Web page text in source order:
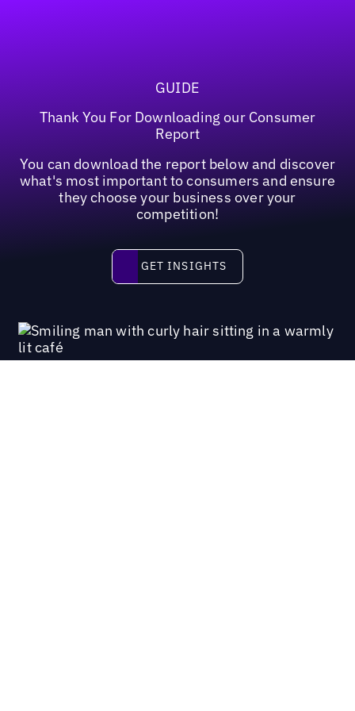
GUIDE
Thank You For Downloading our Consumer
Report
You can download the report below and discover
what's most important to consumers and ensure
they choose your business over your
competition!
Get insights
GET INSIGHTS